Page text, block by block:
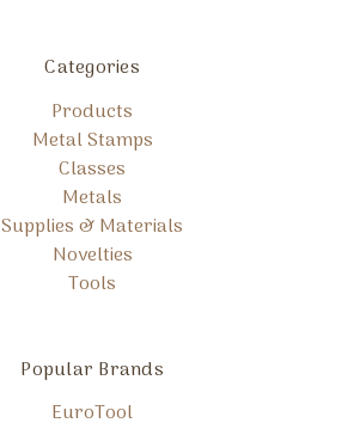
Categories
Products
Metal Stamps
Classes
Metals
Supplies & Materials
Novelties
Tools
Popular Brands
EuroTool